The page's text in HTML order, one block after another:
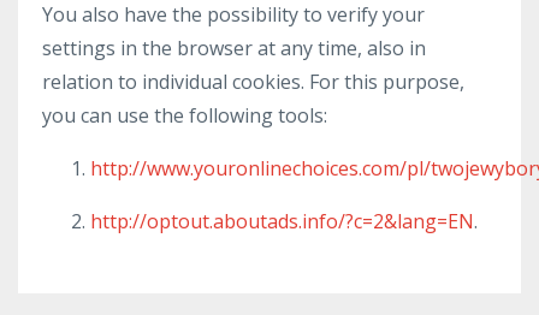
You also have the possibility to verify your
settings in the browser at any time, also in
relation to individual cookies. For this purpose,
you can use the following tools:
http://www.youronlinechoices.com/pl/
http://optout.aboutads.info/?c=2&lang=EN.